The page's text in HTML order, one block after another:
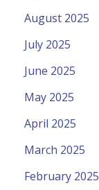
August 2025
July 2025
June 2025
May 2025
April 2025
March 2025
February 2025